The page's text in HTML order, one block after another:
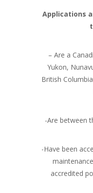
Applications
– Are a
Yukon,
British
-Are between
-Have been
accredited